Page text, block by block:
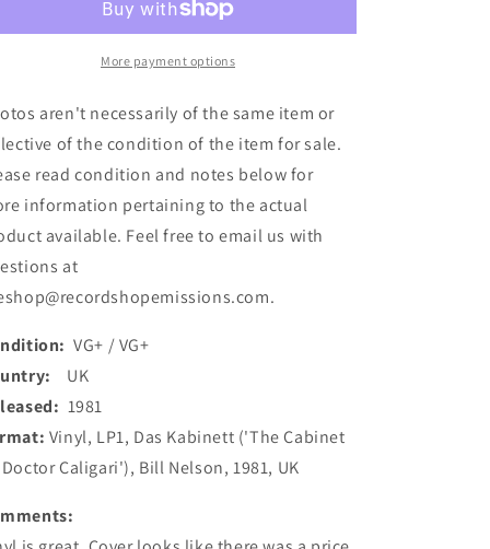
Kabinett
Of
Caligari&#39;)
(LP,
Album)
Das
Kabinett
(&#39;The
Of
Caligari&#39;)
(LP,
Album)
(Used)
More payment options
aren't necessarily of the same item or
of the condition of the item for sale.
read condition and notes below for
information pertaining to the actual
available. Feel free to email us with
at
VG+ / VG+
UK
1981
Vinyl, LP1, Das Kabinett ('The Cabinet
Caligari'), Bill Nelson, 1981, UK